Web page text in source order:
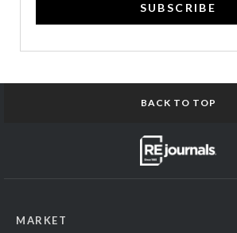
SUBSCRIBE
BACK TO TOP
MARKET